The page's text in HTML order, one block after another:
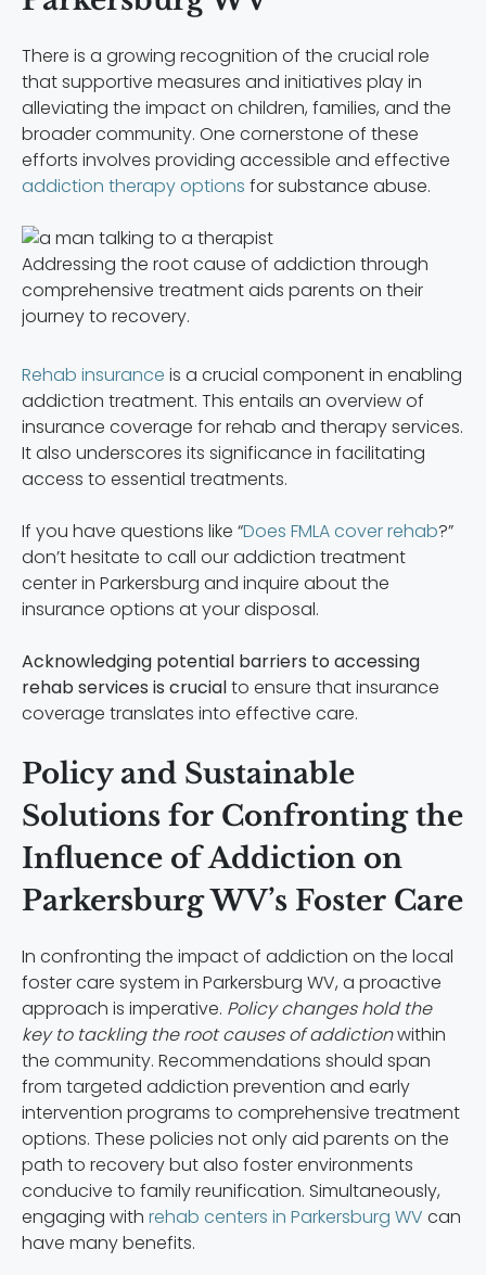
There is a growing recognition of the crucial role
that supportive measures and initiatives play in
alleviating the impact on children, families, and the
broader community. One cornerstone of these
efforts involves providing accessible and effective
addiction therapy options for substance abuse.
Addressing the root cause of addiction through
comprehensive treatment aids parents on their
journey to recovery.
Rehab insurance is a crucial component in enabling
addiction treatment. This entails an overview of
insurance coverage for rehab and therapy services.
It also underscores its significance in facilitating
access to essential treatments.
If you have questions like “Does FMLA cover rehab?”
don’t hesitate to call our addiction treatment
center in Parkersburg and inquire about the
insurance options at your disposal.
Acknowledging potential barriers to accessing
rehab services is crucialto ensure that insurance
coverage translates into effective care.
Policy and Sustainable
Solutions for Confronting the
Influence of Addiction on
Parkersburg WV’s Foster Care
In confronting the impact of addiction on the local
foster care system in Parkersburg WV, a proactive
approach is imperative. Policy changes hold the
key to tackling the root causes of addictionwithin
the community. Recommendations should span
from targeted addiction prevention and early
intervention programs to comprehensive treatment
options. These policies not only aid parents on the
path to recovery but also foster environments
conducive to family reunification. Simultaneously,
engaging with rehab centers in Parkersburg WV can
have many benefits.